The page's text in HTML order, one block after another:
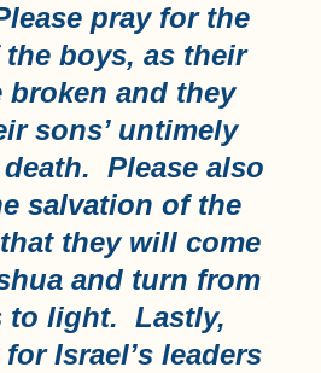
pray for the
boys, as their
broken and they
sons’ untimely
Please also
salvation of the
they will come
and turn from
to light. Lastly,
Israel’s leaders